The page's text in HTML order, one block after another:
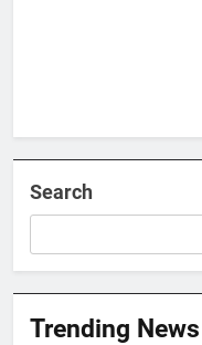
Search
Trending News